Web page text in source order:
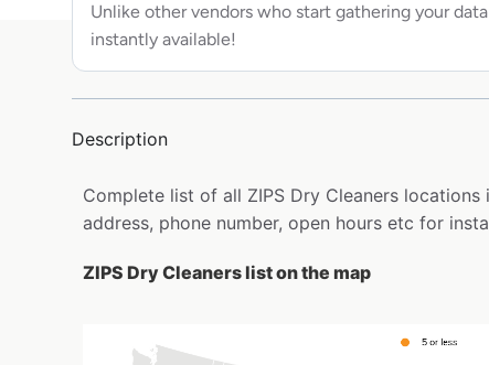
Unlike other vendors who start gathering your
instantly available!
Description
Complete list of all ZIPS Dry Cleaners
address, phone number, open hours etc for
ZIPS Dry Cleaners list on the map